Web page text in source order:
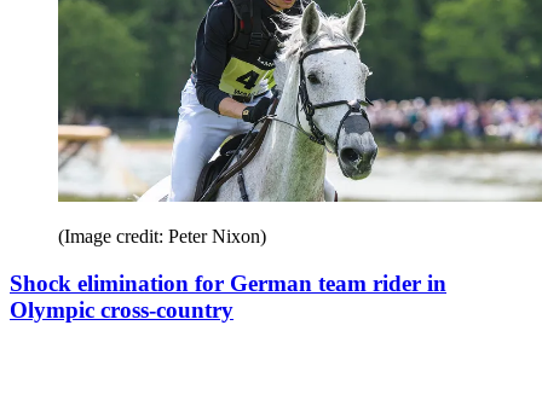
(Image credit: Peter Nixon)
Shock elimination for German team rider in
Olympic cross-country